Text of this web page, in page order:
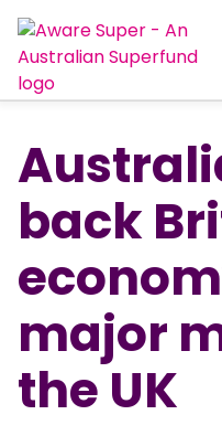
back
major
the UK